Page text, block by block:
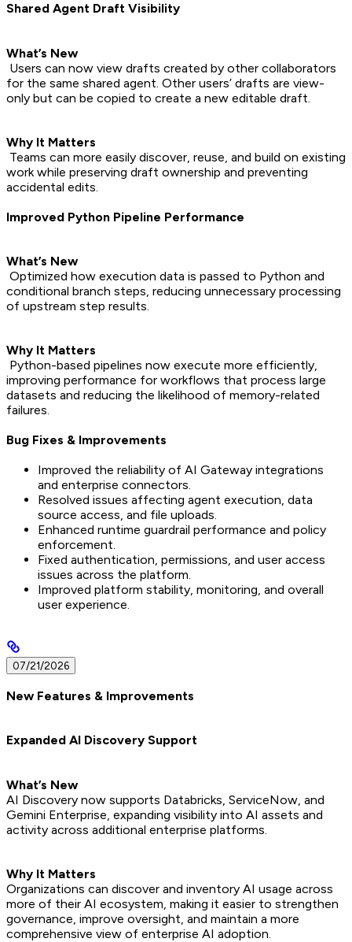
Shared Agent Draft Visibility
What’s New
Users can now view drafts created by other collaborators
for the same shared agent. Other users’ drafts are view-
only but can be copied to create a new editable draft.
Why It Matters
Teams can more easily discover, reuse, and build on existing
work while preserving draft ownership and preventing
accidental edits.
Improved Python Pipeline Performance
What’s New
Optimized how execution data is passed to Python and
conditional branch steps, reducing unnecessary processing
of upstream step results.
Why It Matters
Python-based pipelines now execute more efficiently,
improving performance for workflows that process large
datasets and reducing the likelihood of memory-related
failures.
Bug Fixes & Improvements
Improved the reliability of AI Gateway integrations
and enterprise connectors.
Resolved issues affecting agent execution, data
source access, and file uploads.
Enhanced runtime guardrail performance and policy
enforcement.
Fixed authentication, permissions, and user access
issues across the platform.
Improved platform stability, monitoring, and overall
user experience.
07/21/2026
New Features & Improvements
Expanded AI Discovery Support
What’s New
AI Discovery now supports Databricks, ServiceNow, and
Gemini Enterprise, expanding visibility into AI assets and
activity across additional enterprise platforms.
Why It Matters
Organizations can discover and inventory AI usage across
more of their AI ecosystem, making it easier to strengthen
governance, improve oversight, and maintain a more
comprehensive view of enterprise AI adoption.